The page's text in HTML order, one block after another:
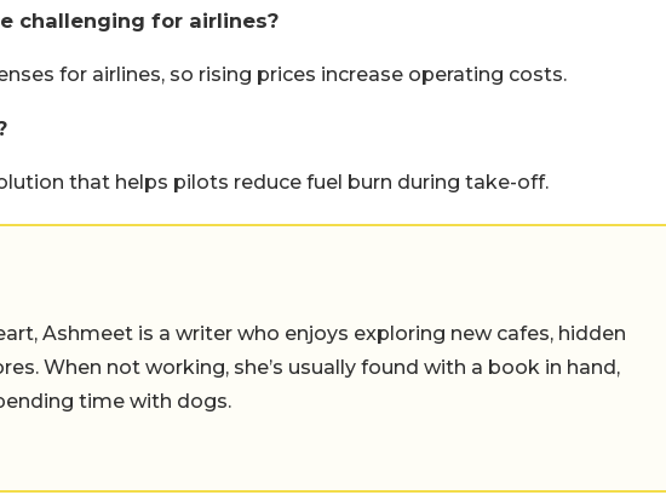
challenging for airlines?
for airlines, so rising prices increase operating costs.
that helps pilots reduce fuel burn during take-off.
Ashmeet is a writer who enjoys exploring new cafes, hidden
When not working, she’s usually found with a book in hand,
time with dogs.